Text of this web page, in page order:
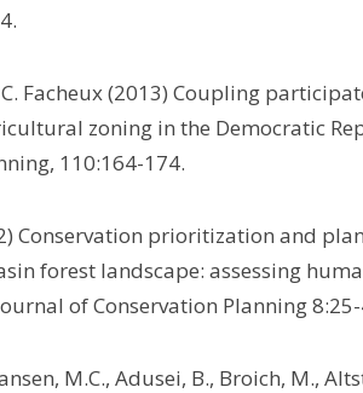
C. Facheux (2013) Coupling
zoning in the Democratic
110:164-174.
Conservation prioritization and
forest landscape: assessing
of Conservation Planning
M.C., Adusei, B., Broich, M.,